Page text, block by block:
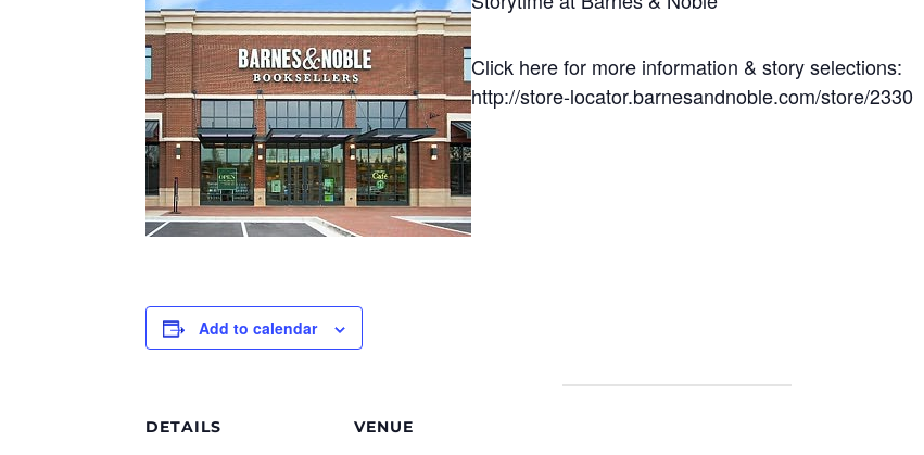
Click here for more information & story selections:
http://store-locator.barnesandnoble.com/store/2330
Add to calendar
DETAILS VENUE